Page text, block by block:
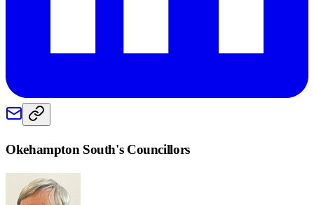
Okehampton South's Councillors